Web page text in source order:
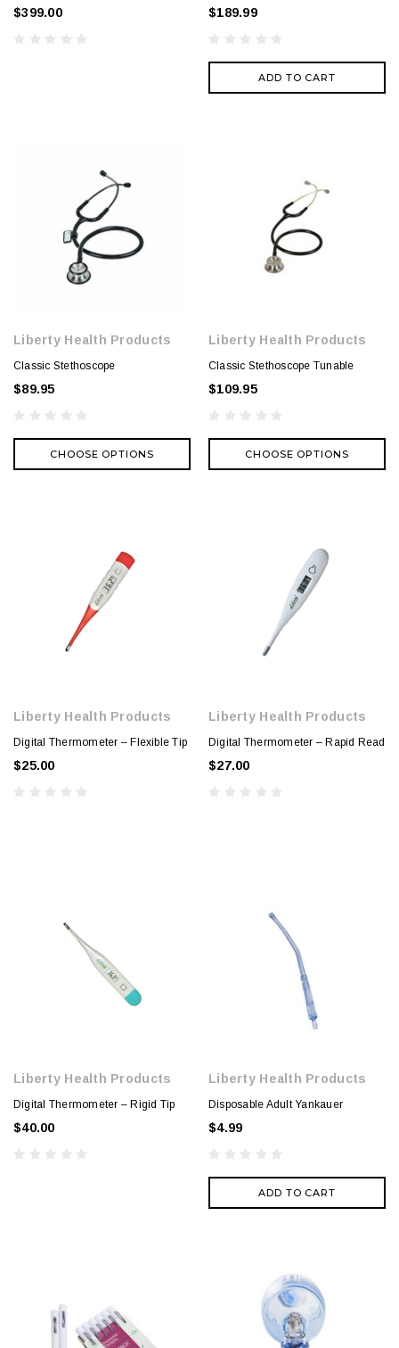
$399.00 $189.99
ADD TO CART
Liberty Health Products
Classic Stethoscope
$89.95
CHOOSE OPTIONS
Liberty Health Products
Classic Stethoscope Tunable
$109.95
CHOOSE OPTIONS
Liberty Health Products
Digital Thermometer – Flexible Tip
$25.00
Liberty Health Products
Digital Thermometer – Rapid Read
$27.00
Liberty Health Products
Digital Thermometer – Rigid Tip
$40.00
Liberty Health Products
Disposable Adult Yankauer
$4.99
ADD TO CART